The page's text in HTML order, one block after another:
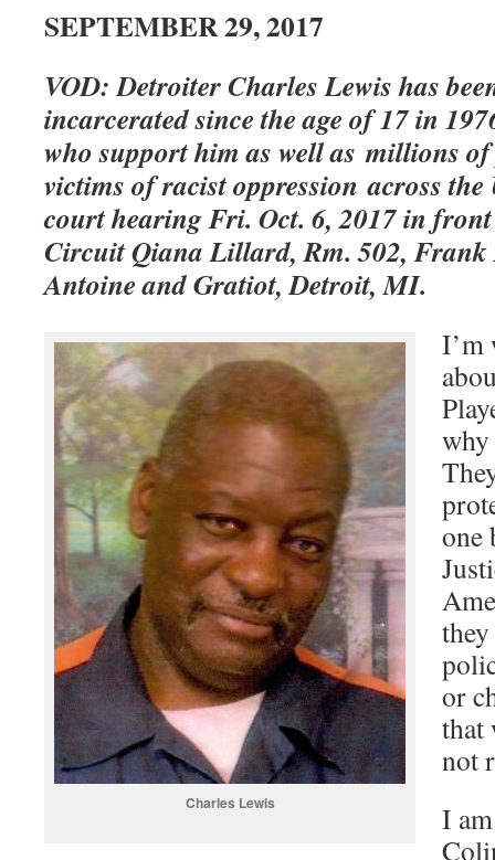
SEPTEMBER 29, 2017
VOD: Detroiter Charles Lewis has
incarcerated since the age of 17 in
who support him as well as millions
victims of racist oppression across the
court hearing Fri. Oct. 6, 2017 in
Circuit Qiana Lillard, Rm. 502,
Antoine and Gratiot, Detroit, MI.
Charles Lewis
I’m
why
one
or
that
not
I